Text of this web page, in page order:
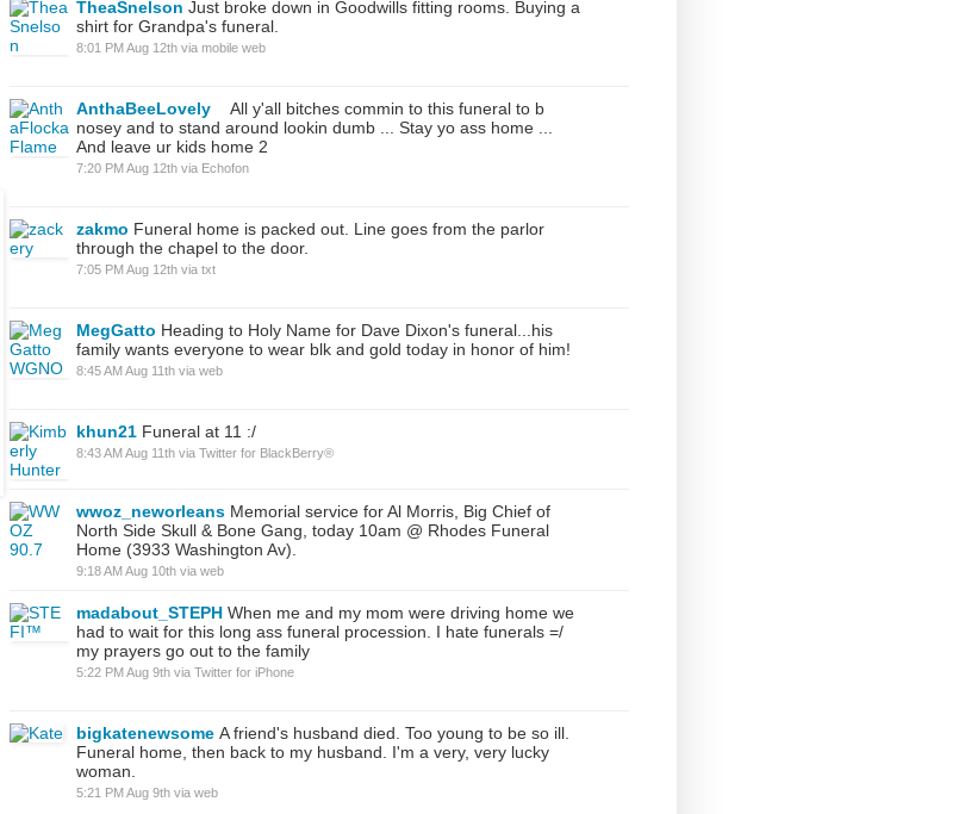
TheaSnelson Just broke down in Goodwills fitting rooms. Buying a
shirt for Grandpa's funeral.
8:01 PM Aug 12th via mobile web
AnthaBeeLovely
All y'all bitches commin to this funeral to b
nosey and to stand around lookin dumb ... Stay yo ass home ...
And leave ur kids home 2
7:20 PM Aug 12th via Echofon
zakmo Funeral home is packed out. Line goes from the parlor
through the chapel to the door.
7:05 PM Aug 12th via txt
MegGatto Heading to Holy Name for Dave Dixon's funeral...his
family wants everyone to wear blk and gold today in honor of him!
8:45 AM Aug 11th via web
khun21 Funeral at 11 :/
8:43 AM Aug 11th via Twitter for BlackBerry®
wwoz_neworleans Memorial service for Al Morris, Big Chief of
North Side Skull & Bone Gang, today 10am @ Rhodes Funeral
Home (3933 Washington Av).
9:18 AM Aug 10th via web
madabout_STEPH When me and my mom were driving home we
had to wait for this long ass funeral procession. I hate funerals =/
my prayers go out to the family
5:22 PM Aug 9th via Twitter for iPhone
bigkatenewsome A friend's husband died. Too young to be so ill.
Funeral home, then back to my husband. I'm a very, very lucky
woman.
5:21 PM Aug 9th via web